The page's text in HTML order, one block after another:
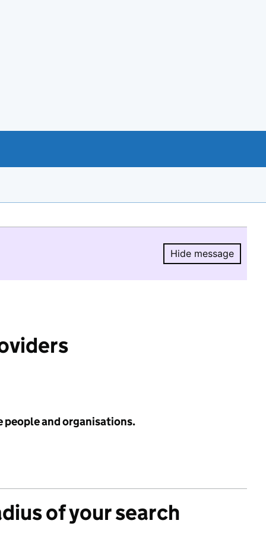
Hide message
Hide
people and organisations.
of your search